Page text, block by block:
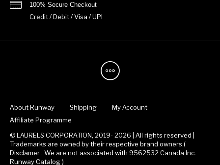
100% Secure Checkout
Credit / Debit / Visa / UPI
About Runway Shipping
My Account
Affiliate Programme
© LAURELS CORPORATION, 2019- 2026 | All rights reserved |
Trademarks are owned by their respective brand owners.(
Disclamer : We are not associated with 9562532 Canada Inc.
Runway Catalog )